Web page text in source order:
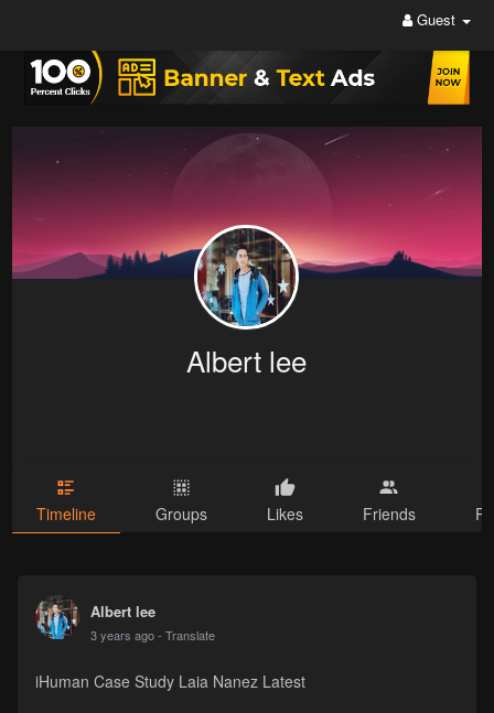
Guest
Albert lee
Timeline Groups Likes Friends
Albert lee
3 years ago - Translate
iHuman Case Study Laia Nanez Latest